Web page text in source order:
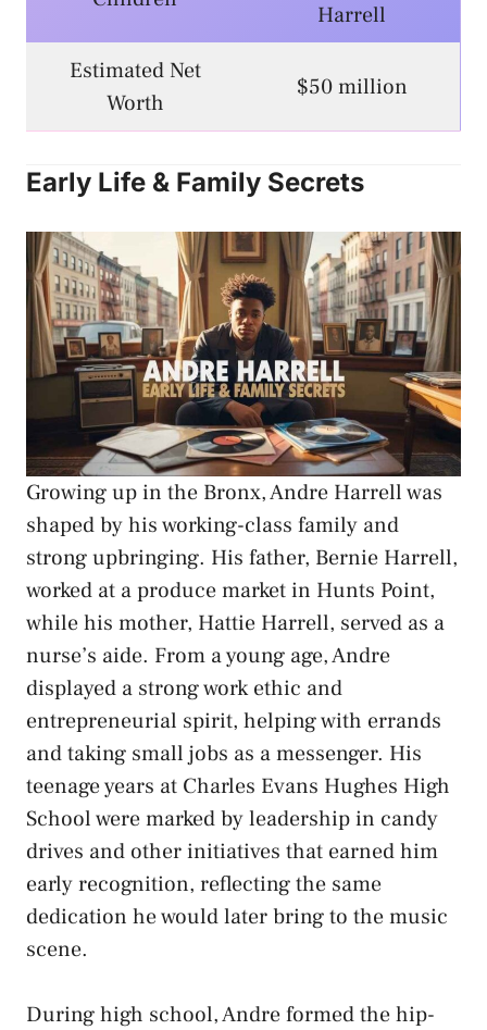
Harrell
Estimated Net
Worth
$50 million
Early Life & Family Secrets
Growing up in the Bronx, Andre Harrell was
shaped by his working-class family and
strong upbringing. His father, Bernie Harrell,
worked at a produce market in Hunts Point,
while his mother, Hattie Harrell, served as a
nurse’s aide. From a young age, Andre
displayed a strong work ethic and
entrepreneurial spirit, helping with errands
and taking small jobs as a messenger. His
teenage years at Charles Evans Hughes High
School were marked by leadership in candy
drives and other initiatives that earned him
early recognition, reflecting the same
dedication he would later bring to the music
scene.
During high school, Andre formed the hip-